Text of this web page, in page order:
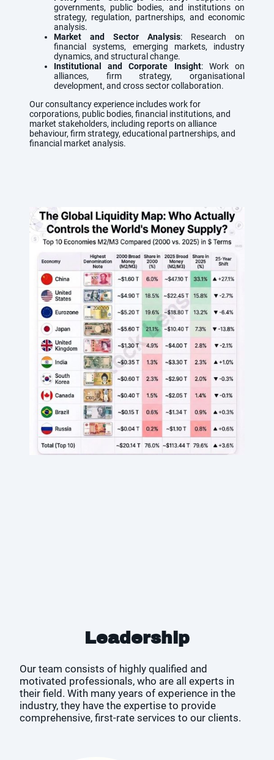
governments, public bodies, and institutions on
strategy, regulation, partnerships, and economic
analysis.
Market and Sector Analysis: Research on
financial systems, emerging markets, industry
dynamics, and structural change.
Institutional and Corporate Insight: Work on
alliances, firm strategy, organisational
development, and cross sector collaboration.
Our consultancy experience includes work for
corporations, public bodies, financial institutions, and
market stakeholders, including reports on alliance
behaviour, firm strategy, educational partnerships, and
financial market analysis.
Leadership
Our team consists of highly qualified and
motivated professionals, who are all experts in
their field. With many years of experience in the
industry, they have the expertise to provide
comprehensive, first-rate services to our clients.